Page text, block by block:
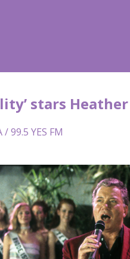
stars
99.5 YES FM